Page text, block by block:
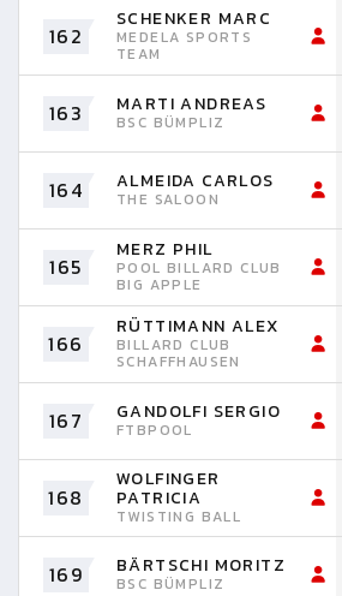
162
SCHENKER MARC
MEDELA SPORTS
TEAM
163 MARTI ANDREAS
BSC BÜMPLIZ
164 ALMEIDA CARLOS
THE SALOON
165
MERZ PHIL
POOL BILLARD CLUB
BIG APPLE
166
RÜTTIMANN ALEX
BILLARD CLUB
SCHAFFHAUSEN
167 GANDOLFI SERGIO
FTBPOOL
168
WOLFINGER
PATRICIA
TWISTING BALL
169 BÄRTSCHI MORITZ
BSC BÜMPLIZ